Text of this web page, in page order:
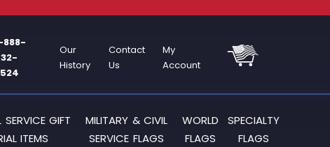
888-
Our
History
Contact
Us
My
Account
GIFT
ITEMS
MILITARY & CIVIL
SERVICE FLAGS
WORLD
FLAGS
SPECIALTY
FLAGS